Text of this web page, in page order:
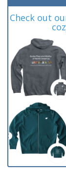
Check out